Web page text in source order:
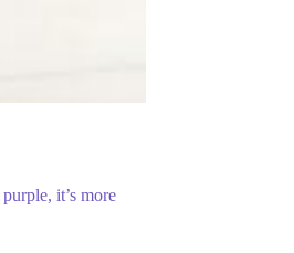
it’s more